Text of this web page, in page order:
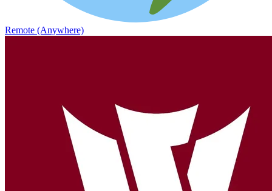
Remote (Anywhere)